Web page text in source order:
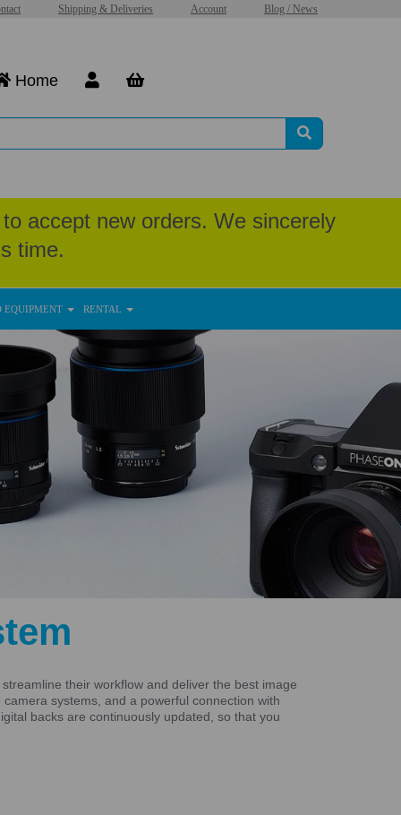
Shipping & Deliveries Account Blog / News
Home
accept new orders. We sincerely
time.
EQUIPMENT RENTAL
their workflow and deliver the best image
systems, and a powerful connection with
backs are continuously updated, so that you